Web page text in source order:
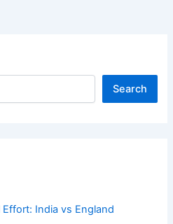
Search
India vs England